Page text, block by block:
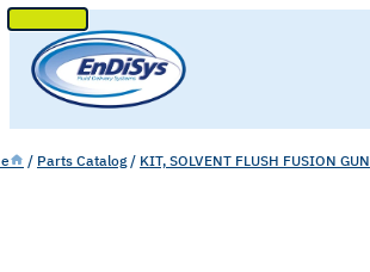
SKIP
TO
CONTENT
/ Parts Catalog / KIT, SOLVENT FLUSH FUSION GUN